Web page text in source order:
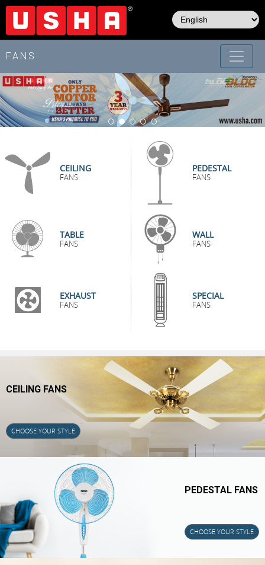
Skip
main
content
FANS
CEILING
FANS
PEDESTAL
FANS
TABLE
FANS
WALL
FANS
EXHAUST
FANS
SPECIAL
FANS
CEILING FANS
CHOOSE YOUR STYLE
PEDESTAL FANS
CHOOSE YOUR STYLE